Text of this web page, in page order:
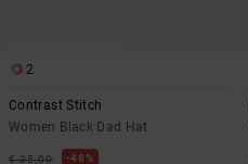
2
Contrast Stitch
Women Black Dad Hat
€ 35,00 48%